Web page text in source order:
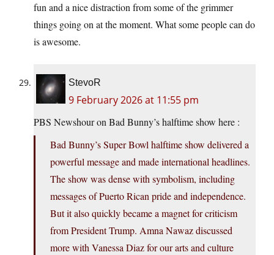
fun and a nice distraction from some of the grimmer
things going on at the moment. What some people can do
is awesome.
StevoR
9 February 2026 at 11:55 pm
PBS Newshour on Bad Bunny’s halftime show here :
Bad Bunny’s Super Bowl halftime show delivered a
powerful message and made international headlines.
The show was dense with symbolism, including
messages of Puerto Rican pride and independence.
But it also quickly became a magnet for criticism
from President Trump. Amna Nawaz discussed
more with Vanessa Diaz for our arts and culture